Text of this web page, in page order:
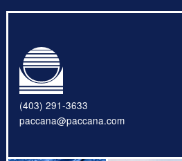
(403) 291-3633
paccana@paccana.com